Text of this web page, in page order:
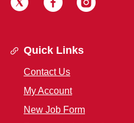
Quick Links
Contact Us
My Account
New Job Form